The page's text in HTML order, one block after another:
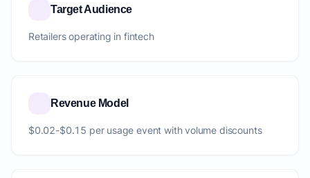
Target Audience
Retailers operating in fintech
Revenue Model
$0.02-$0.15 per usage event with volume discounts